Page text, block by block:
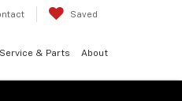
Saved
Service & Parts About